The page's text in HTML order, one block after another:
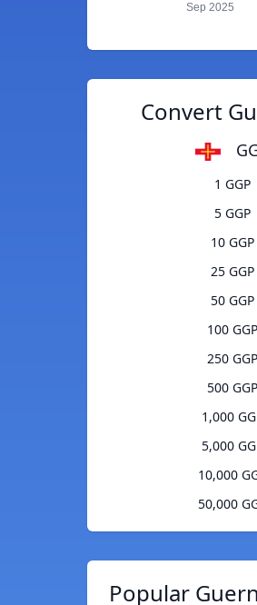
Sep 2025
Convert
1 GGP
5 GGP
10 GGP
25 GGP
50 GGP
100 GGP
250 GGP
500 GGP
1,000
5,000
10,000
50,000
Popular